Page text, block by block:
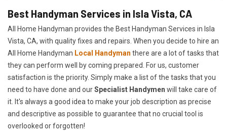
Best Handyman Services in Isla Vista, CA
All Home Handyman provides the Best Handyman Services in Isla
Vista, CA, with quality fixes and repairs. When you decide to hire an
All Home Handyman Local Handyman there are a lot of tasks that
they can perform well by coming prepared. For us, customer
satisfaction is the priority. Simply make a list of the tasks that you
need to have done and ourSpecialist Handymen will take care of
it. It's always a good idea to make your job description as precise
and descriptive as possible to guarantee that no crucial tool is
overlooked or forgotten!